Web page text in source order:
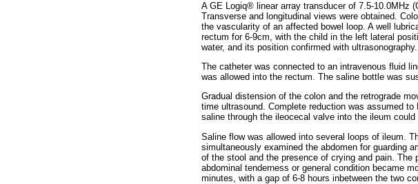
A GE Logiq® linear array transducer of 7.5-10.0MHz
Transverse and longitudinal views were obtained.
the vascularity of an affected bowel loop. A well
rectum for 6-9cm, with the child in the left lateral
water, and its position confirmed with ultrasonography.
The catheter was connected to an intravenous fluid
was allowed into the rectum. The saline bottle was
Gradual distension of the colon and the retrograde
time ultrasound. Complete reduction was assumed
saline through the ileocecal valve into the ileum could
Saline flow was allowed into several loops of ileum.
simultaneously examined the abdomen for guarding
of the stool and the presence of crying and pain.
abdominal tenderness or general condition became
minutes, with a gap of 6-8 hours inbetween the two